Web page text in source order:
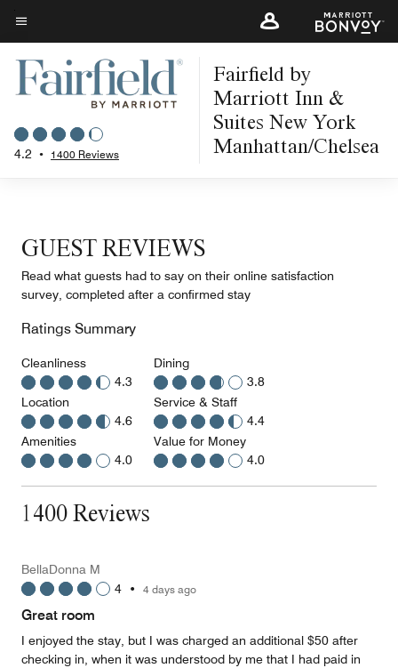
Skip
to
main
content
Menu text
4.2 • 1400 Reviews
Fairfield by
Marriott Inn &
Suites New York
Manhattan/Chelsea
GUEST REVIEWS
Read what guests had to say on their online satisfaction
survey, completed after a confirmed stay
Ratings Summary
Cleanliness
4.3
Location
4.6
Amenities
4.0
Dining
3.8
Service & Staff
4.4
Value for Money
4.0
1400 Reviews
BellaDonna M
4 • 4 days ago
Great room
I enjoyed the stay, but I was charged an additional $50 after
checking in, when it was understood by me that I had paid in